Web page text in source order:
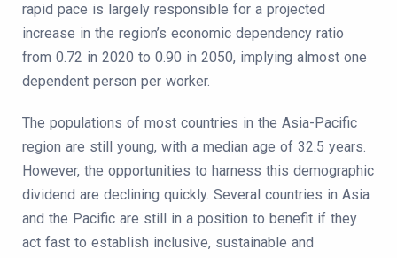
rapid pace is largely responsible for a projected
increase in the region’s economic dependency ratio
from 0.72 in 2020 to 0.90 in 2050, implying almost one
dependent person per worker.
The populations of most countries in the Asia-Pacific
region are still young, with a median age of 32.5 years.
However, the opportunities to harness this demographic
dividend are declining quickly. Several countries in Asia
and the Pacific are still in a position to benefit if they
act fast to establish inclusive, sustainable and